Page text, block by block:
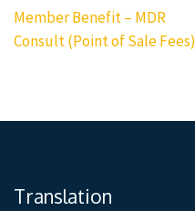
Post
navigation
Member Benefit – MDR
Consult (Point of Sale Fees)
Translation